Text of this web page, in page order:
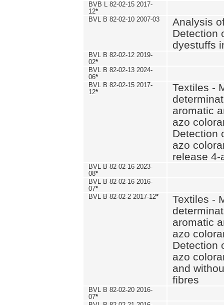
BVB L 82-02-15 2017-
12*
BVL B 82-02-10 2007-03
Analysis
Detection
dyestuffs
BVL B 82-02-12 2019-
02*
BVL B 82-02-13 2024-
06*
BVL B 82-02-15 2017-
12*
Textiles -
aromatic
azo
Detection
azo
release 4-
BVL B 82-02-16 2023-
08*
BVL B 82-02-16 2016-
07*
BVL B 82-02-2 2017-12*
Textiles -
aromatic
azo
Detection
azo
and
fibres
BVL B 82-02-20 2016-
07*